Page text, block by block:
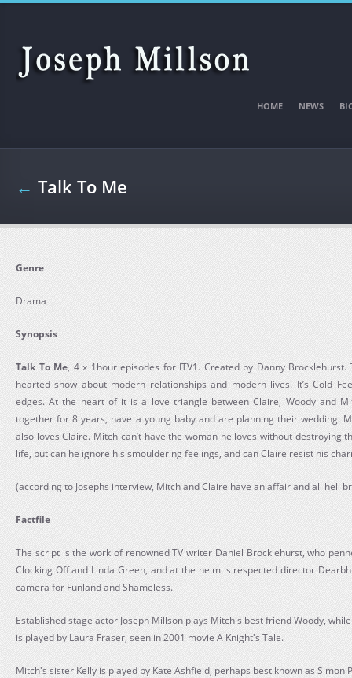
Skip to main content
HOME NEWS
← Talk To Me
Genre
Drama
Synopsis
Talk To Me, 4 x 1hour episodes for ITV1. Created by Danny Brocklehurst.
hearted show about modern relationships and modern lives. It’s Cold
edges. At the heart of it is a love triangle between Claire, Woody and
together for 8 years, have a young baby and are planning their wedding.
also loves Claire. Mitch can’t have the woman he loves without destroying
life, but can he ignore his smouldering feelings, and can Claire resist his
(according to Josephs interview, Mitch and Claire have an affair and all hell
Factfile
The script is the work of renowned TV writer Daniel Brocklehurst, who
Clocking Off and Linda Green, and at the helm is respected director
camera for Funland and Shameless.
Established stage actor Joseph Millson plays Mitch's best friend Woody,
is played by Laura Fraser, seen in 2001 movie A Knight's Tale.
Mitch's sister Kelly is played by Kate Ashfield, perhaps best known as Simon